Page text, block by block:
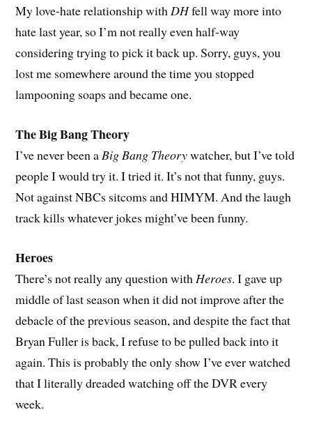
My love-hate relationship withDHfell way more into
hate last year, so I’m not really even half-way
considering trying to pick it back up. Sorry, guys, you
lost me somewhere around the time you stopped
lampooning soaps and became one.
The Big Bang Theory
I’ve never been aBig Bang Theorywatcher, but I’ve told
people I would try it. I tried it. It’s not that funny, guys.
Not against NBCs sitcoms and HIMYM. And the laugh
track kills whatever jokes might’ve been funny.
Heroes
There’s not really any question with Heroes. I gave up
middle of last season when it did not improve after the
debacle of the previous season, and despite the fact that
Bryan Fuller is back, I refuse to be pulled back into it
again. This is probably the only show I’ve ever watched
that I literally dreaded watching off the DVR every
week.